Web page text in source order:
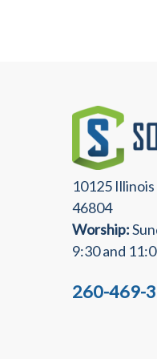
10125
46804
Worship:
9:30 and
260-469-